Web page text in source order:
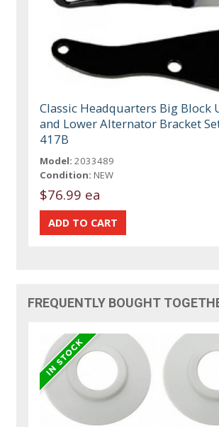
Classic Headquarters Big Block
and Lower Alternator Bracket
417B
Model: 2033489
Condition: NEW
$76.99 ea
FREQUENTLY BOUGHT